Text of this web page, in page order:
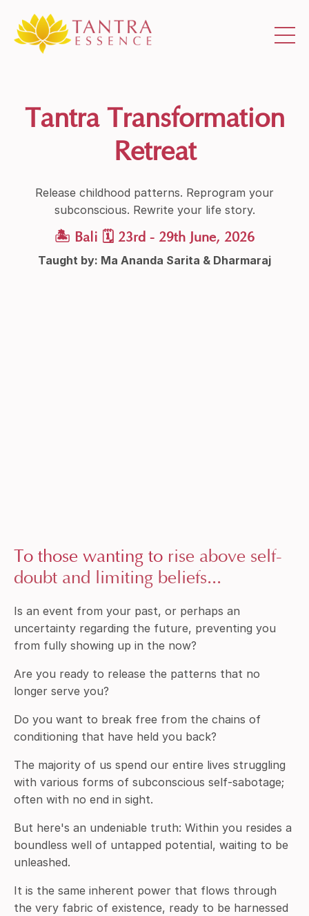
Tantra Transformation
Retreat
Release childhood patterns. Reprogram your
subconscious. Rewrite your life story.
🏝 Bali 🗓 23rd - 29th June, 2026
Taught by: Ma Ananda Sarita & Dharmaraj
To those wanting to rise above self-
doubt and limiting beliefs...
Is an event from your past, or perhaps an
uncertainty regarding the future, preventing you
from fully showing up in the now?
Are you ready to release the patterns that no
longer serve you?
Do you want to break free from the chains of
conditioning that have held you back?
The majority of us spend our entire lives struggling
with various forms of subconscious self-sabotage;
often with no end in sight.
But here's an undeniable truth: Within you resides a
boundless well of untapped potential, waiting to be
unleashed.
It is the same inherent power that flows through
the very fabric of existence, ready to be harnessed